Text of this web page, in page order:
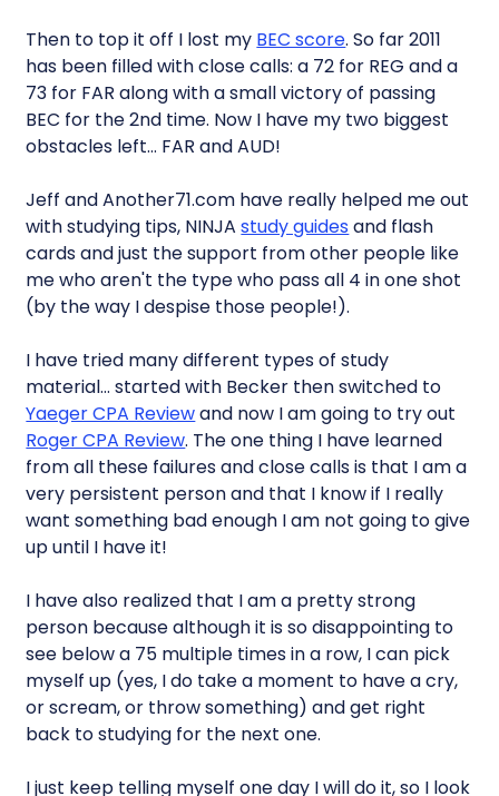
Then to top it off I lost my BEC score. So far 2011
has been filled with close calls: a 72 for REG and a
73 for FAR along with a small victory of passing
BEC for the 2nd time. Now I have my two biggest
obstacles left… FAR and AUD!
Jeff and Another71.com have really helped me out
with studying tips, NINJAstudy guides and flash
cards and just the support from other people like
me who aren't the type who pass all 4 in one shot
(by the way I despise those people!).
I have tried many different types of study
material… started with Becker then switched to
Yaeger CPA Reviewand now I am going to try out
Roger CPA Review. The one thing I have learned
from all these failures and close calls is that I am a
very persistent person and that I know if I really
want something bad enough I am not going to give
up until I have it!
I have also realized that I am a pretty strong
person because although it is so disappointing to
see below a 75 multiple times in a row, I can pick
myself up (yes, I do take a moment to have a cry,
or scream, or throw something) and get right
back to studying for the next one.
I just keep telling myself one day I will do it, so I look